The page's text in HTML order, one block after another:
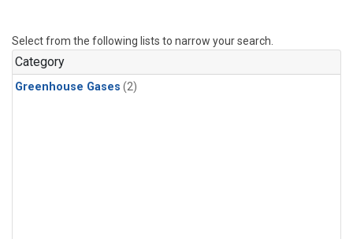
Select from the following lists to narrow your search.
Category
Greenhouse Gases (2)